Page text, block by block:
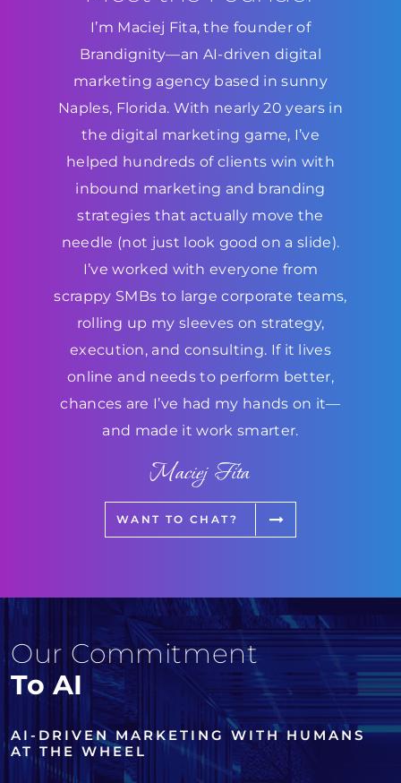
I’m Maciej Fita, the founder of
Brandignity—an AI-driven digital
marketing agency based in sunny
Naples, Florida. With nearly 20 years in
the digital marketing game, I’ve
helped hundreds of clients win with
inbound marketing and branding
strategies that actually move the
needle (not just look good on a slide).
I’ve worked with everyone from
scrappy SMBs to large corporate teams,
rolling up my sleeves on strategy,
execution, and consulting. If it lives
online and needs to perform better,
chances are I’ve had my hands on it—
and made it work smarter.
Maciej Fita
WANT TO CHAT?
Our Commitment
To AI
AI-DRIVEN MARKETING WITH HUMANS
AT THE WHEEL